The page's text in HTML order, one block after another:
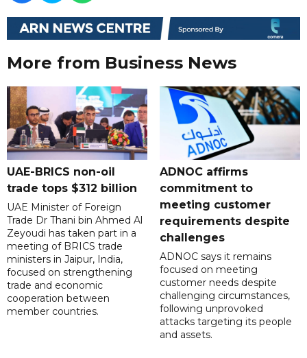
More from Business News
UAE-BRICS non-oil
trade tops $312 billion
UAE Minister of Foreign
Trade Dr Thani bin Ahmed Al
Zeyoudi has taken part in a
meeting of BRICS trade
ministers in Jaipur, India,
focused on strengthening
trade and economic
cooperation between
member countries.
ADNOC affirms
commitment to
meeting customer
requirements despite
challenges
ADNOC says it remains
focused on meeting
customer needs despite
challenging circumstances,
following unprovoked
attacks targeting its people
and assets.